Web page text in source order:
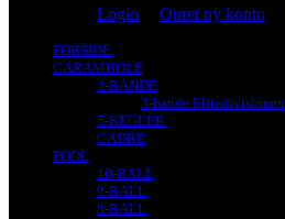
Login
Opret ny konto
FORSIDE
CARAMBOLE
3-BANDE
3-bande Elitedivisionen
5-KEGLER
CADRE
POOL
10-BALL
9-BALL
8-BALL